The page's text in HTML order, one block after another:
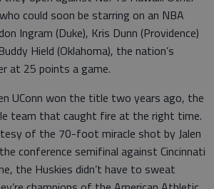
could soon be starring on an NBA
Ingram (Duke), Kris Dunn (Providence)
Hield (Oklahoma), the nation’s
at 25 points a game.
UConn won the title two years ago, the
team that caught fire at the right time.
of the 70-foot miracle shot by Jalen
conference semifinal against Cincinnati
the Huskies didn’t have to sweat